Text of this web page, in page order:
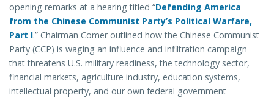
opening remarks at a hearing titled “Defending America
from the Chinese Communist Party’s Political Warfare,
Part I.” Chairman Comer outlined how the Chinese Communist
Party (CCP) is waging an influence and infiltration campaign
that threatens U.S. military readiness, the technology sector,
financial markets, agriculture industry, education systems,
intellectual property, and our own federal government